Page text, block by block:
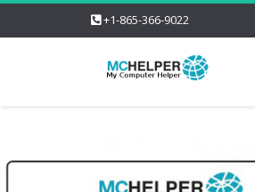
+1-865-366-9022